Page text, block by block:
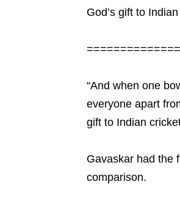
God’s gift to
“And when one
everyone apart
gift to Indian
Gavaskar had the
comparison.